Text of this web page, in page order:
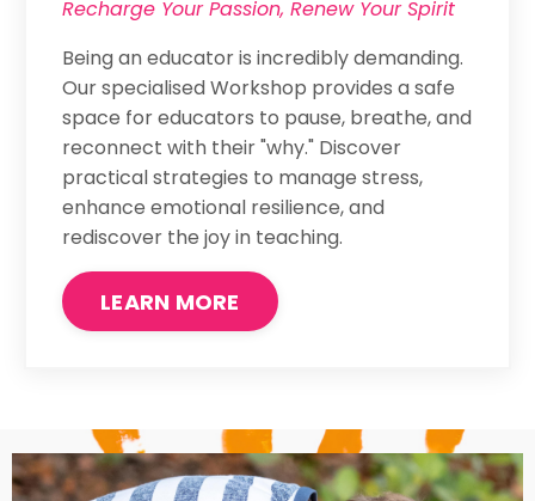
Recharge Your Passion, Renew Your Spirit
Being an educator is incredibly demanding.
Our specialised Workshop provides a safe
space for educators to pause, breathe, and
reconnect with their "why." Discover
practical strategies to manage stress,
enhance emotional resilience, and
rediscover the joy in teaching.
LEARN MORE